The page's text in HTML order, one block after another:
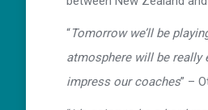
“Tomorrow we’ll be
atmosphere will be really
impress our coaches” –